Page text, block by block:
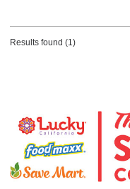
Results found (1)